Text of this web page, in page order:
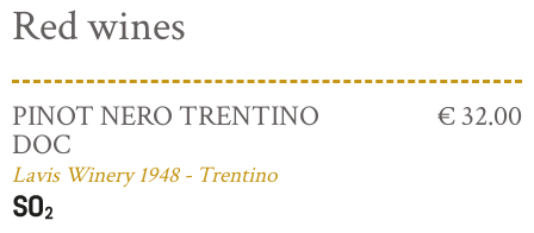
Red wines
PINOT NERO TRENTINO
DOC
Lavis Winery 1948 - Trentino
€ 32.00